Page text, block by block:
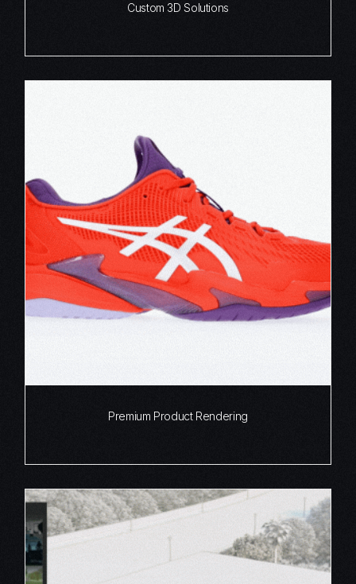
Custom 3D Solutions
Premium Product Rendering